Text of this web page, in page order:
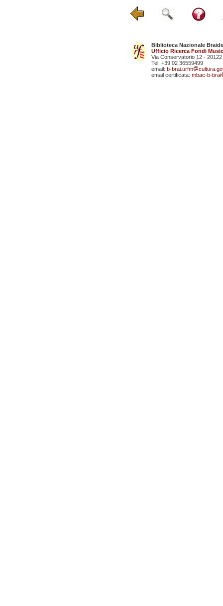
Biblioteca Nazionale
Ufficio Ricerca Fondi
Via Conservatorio 12 - 20122
Tel. +39 02 36559499
email: b-brai.urfm
email certificata: mbac-b-brai